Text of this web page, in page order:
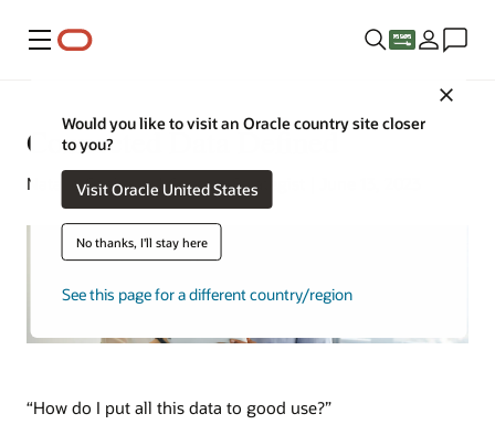
Menu
Would you like to visit an Oracle country site closer
to you?
Visit Oracle United States
No thanks, I'll stay here
See this page for a different country/region
Connected Data Defined
Natalie Gagliordi | Content Strategist | June 13, 2023
“How do I put all this data to good use?”